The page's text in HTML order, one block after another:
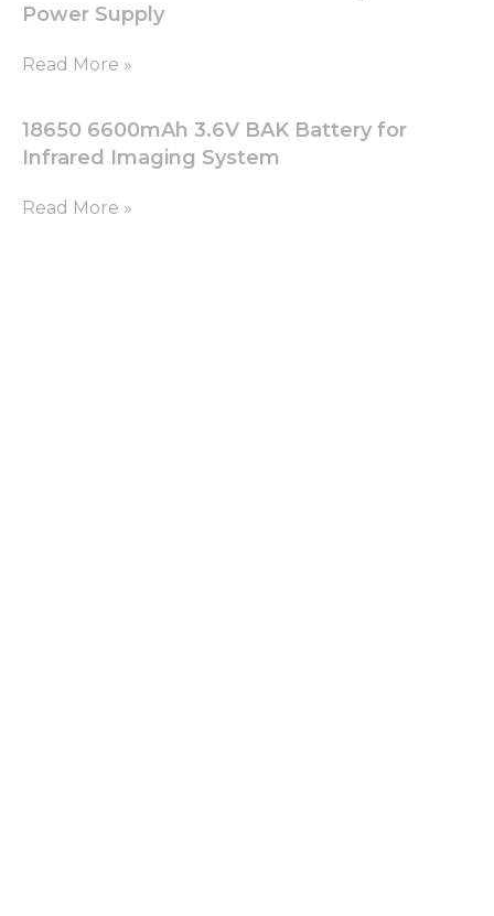
Power Supply
Read More »
18650 6600mAh 3.6V BAK Battery for
Infrared Imaging System
Read More »